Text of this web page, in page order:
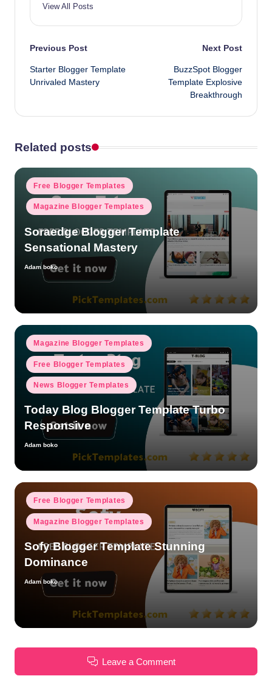
View All Posts
Post
navigation
Previous Post
Starter Blogger Template
Unrivaled Mastery
Next Post
BuzzSpot Blogger
Template Explosive
Breakthrough
Related posts
Posted
in
Free Blogger Templates
Magazine Blogger Templates
Soraedge Blogger Template
Sensational Mastery
Posted
Adam boko
Posted
in
Magazine Blogger Templates
Free Blogger Templates
News Blogger Templates
Today Blog Blogger Template Turbo
Responsive
Posted
Adam boko
Posted
in
Free Blogger Templates
Magazine Blogger Templates
Sofy Blogger Template Stunning
Dominance
Posted
Adam boko
Leave a Comment